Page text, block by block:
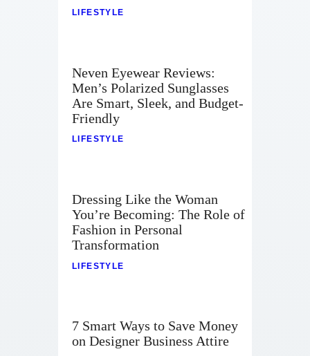
LIFESTYLE
Neven Eyewear Reviews:
Men’s Polarized Sunglasses
Are Smart, Sleek, and Budget-
Friendly
LIFESTYLE
Dressing Like the Woman
You’re Becoming: The Role of
Fashion in Personal
Transformation
LIFESTYLE
7 Smart Ways to Save Money
on Designer Business Attire